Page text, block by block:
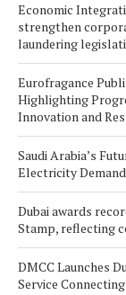
Economic
strengthen
laundering
Eurofragance
Highlighting
Innovation and
Saudi Arabia’s
Electricity
Dubai awards
Stamp, reflecting
DMCC Launches
Service